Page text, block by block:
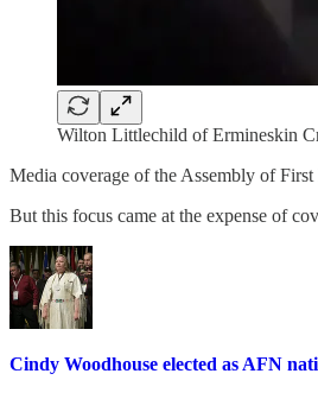
Wilton Littlechild of Ermineskin
Media coverage of the Assembly of
But this focus came at the expense of
Cindy Woodhouse elected as AFN